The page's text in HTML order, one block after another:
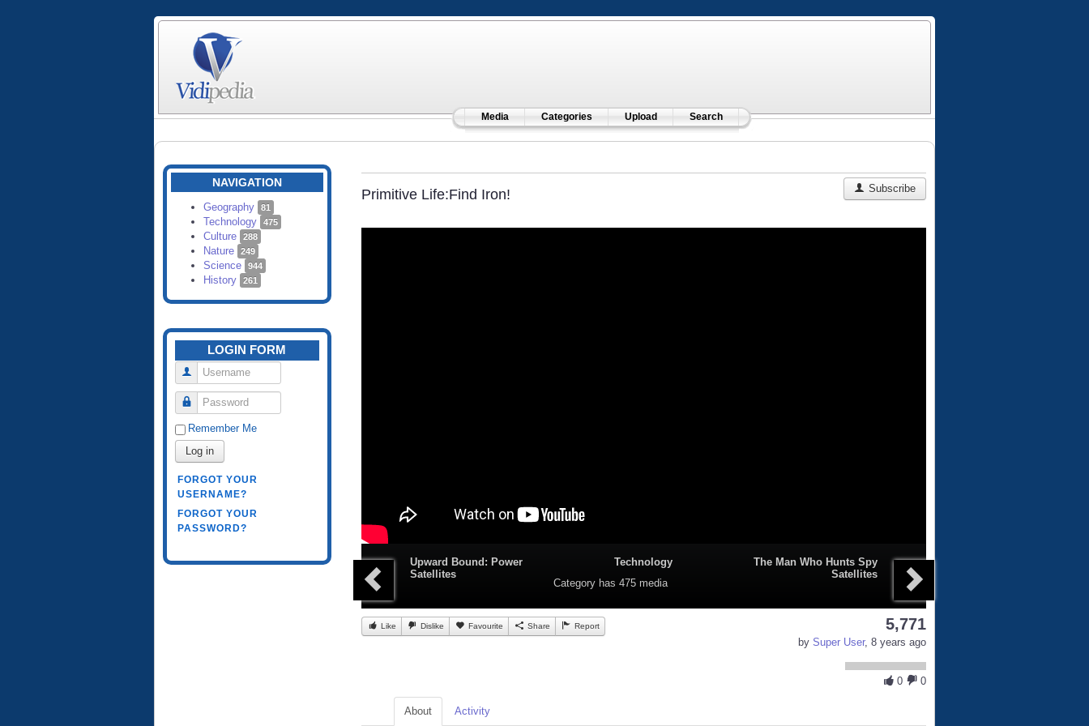
Media Categories Upload Search
NAVIGATION
Geography 81
Technology 475
Culture 288
Nature 249
Science 944
History 261
LOGIN FORM
Username
Password
Remember Me
Log in
FORGOT YOUR
USERNAME?
FORGOT YOUR
PASSWORD?
Primitive Life:Find Iron! Subscribe
Upward Bound: Power
Satellites
Technology
Category has 475 media
The Man Who Hunts Spy
Satellites
Like Dislike Favourite Share Report 5,771
by Super User, 8 years ago
0 0
About Activity